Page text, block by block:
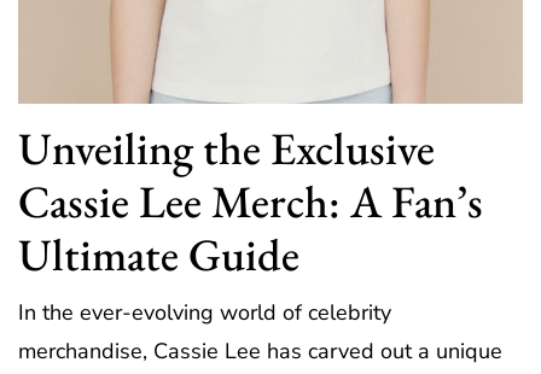
Unveiling the Exclusive
Cassie Lee Merch: A Fan’s
Ultimate Guide
In the ever-evolving world of celebrity
merchandise, Cassie Lee has carved out a unique